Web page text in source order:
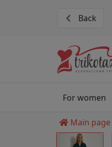
Back
For women
Main page